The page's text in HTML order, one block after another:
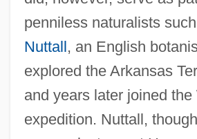
penniless naturalists
Nuttall, an English
explored the Arkansas
and years later joined the
expedition. Nuttall,